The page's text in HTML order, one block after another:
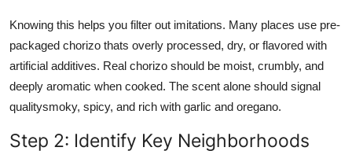
Knowing this helps you filter out imitations. Many places use pre-
packaged chorizo thats overly processed, dry, or flavored with
artificial additives. Real chorizo should be moist, crumbly, and
deeply aromatic when cooked. The scent alone should signal
qualitysmoky, spicy, and rich with garlic and oregano.
Step 2: Identify Key Neighborhoods